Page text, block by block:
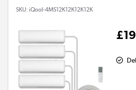
SKU: iQool-4MS12K12K12K12K